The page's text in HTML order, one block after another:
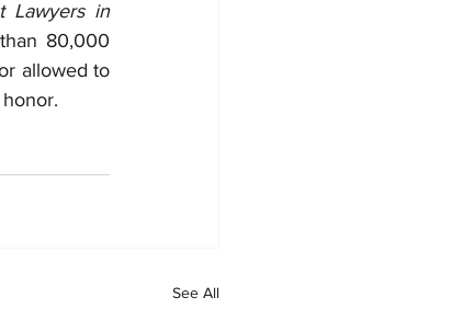
Lawyers in
80,000
allowed to
See All